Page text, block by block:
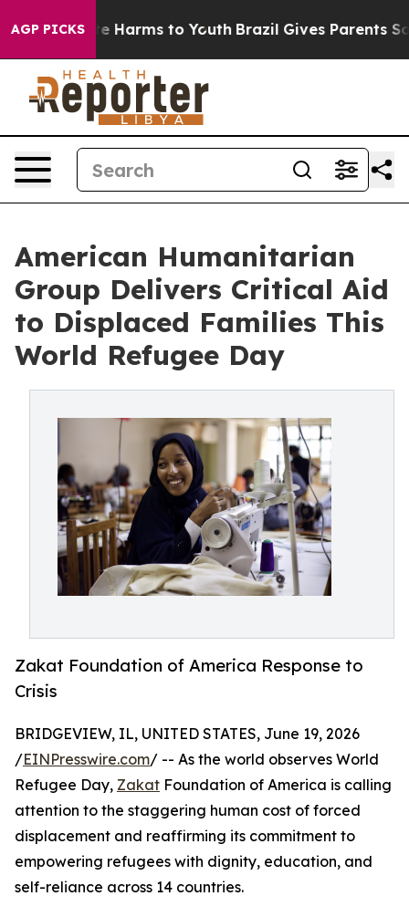
AGP PICKS
to Abate Harms to Youth Brazil Gives Parents Social
American Humanitarian
Group Delivers Critical Aid
to Displaced Families This
World Refugee Day
Zakat Foundation of America Response to
Crisis
BRIDGEVIEW, IL, UNITED STATES, June 19, 2026
/EINPresswire.com/ -- As the world observes World
Refugee Day, Zakat Foundation of America is calling
attention to the staggering human cost of forced
displacement and reaffirming its commitment to
empowering refugees with dignity, education, and
self-reliance across 14 countries.